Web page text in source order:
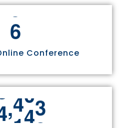
6
Conference
,811